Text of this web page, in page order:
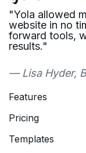
"Yola allowed
website in no
forward tools,
results."
— Lisa Hyder,
Features
Pricing
Templates